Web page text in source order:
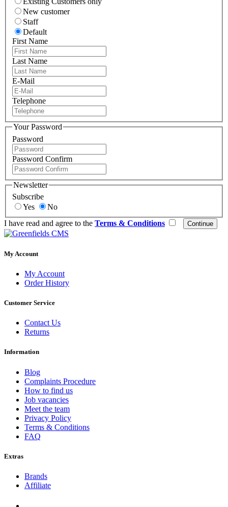
New customer
Staff
Default
First Name
Last Name
E-Mail
Telephone
Your Password
Password
Password Confirm
Newsletter
Subscribe
Yes
No
I have read and agree to the Terms & Conditions
My Account
My Account
Order History
Customer Service
Contact Us
Returns
Information
Blog
Complaints Procedure
How to find us
Job vacancies
Meet the team
Privacy Policy
Terms & Conditions
FAQ
Extras
Brands
Affiliate